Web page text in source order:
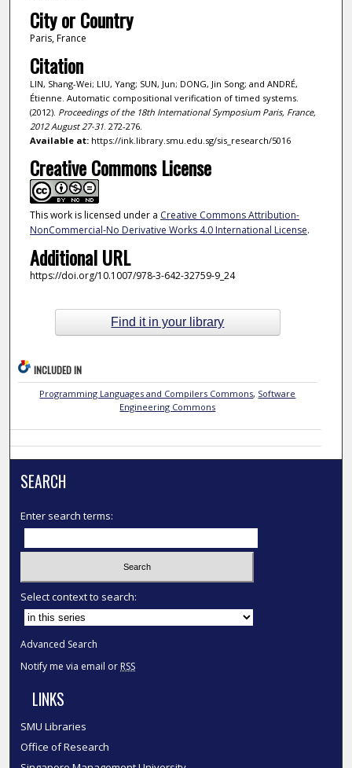
City or Country
Paris, France
Citation
LIN, Shang-Wei; LIU, Yang; SUN, Jun; DONG, Jin Song; and ANDRÉ,
Étienne. Automatic compositional verification of timed systems.
(2012). Proceedings of the 18th International Symposium Paris, France,
2012 August 27-31. 272-276.
Available at:https://ink.library.smu.edu.sg/sis_research/5016
Creative Commons License
This work is licensed under a Creative Commons Attribution-
NonCommercial-No Derivative Works 4.0 International License.
Additional URL
https://doi.org/10.1007/978-3-642-32759-9_24
Find it in your library
INCLUDED IN
Programming Languages and Compilers Commons, Software
Engineering Commons
SEARCH
Enter search terms:
Select context to search:
Advanced Search
Notify me via email or RSS
LINKS
SMU Libraries
Office of Research